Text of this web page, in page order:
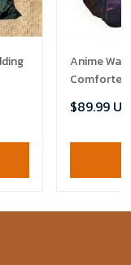
Anime
Comforter
$89.99